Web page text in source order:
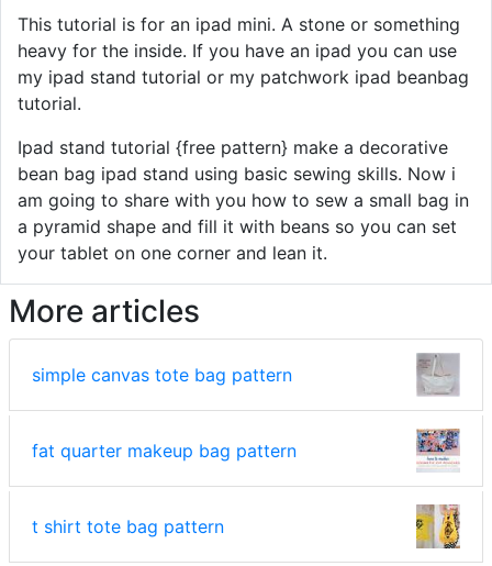
This tutorial is for an ipad mini. A stone or something
heavy for the inside. If you have an ipad you can use
my ipad stand tutorial or my patchwork ipad beanbag
tutorial.
Ipad stand tutorial {free pattern} make a decorative
bean bag ipad stand using basic sewing skills. Now i
am going to share with you how to sew a small bag in
a pyramid shape and fill it with beans so you can set
your tablet on one corner and lean it.
More articles
simple canvas tote bag pattern
fat quarter makeup bag pattern
t shirt tote bag pattern